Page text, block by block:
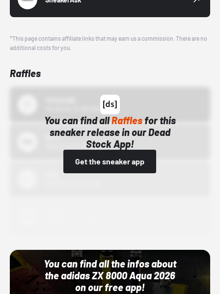
*This page contains affiliate links that may earn us a commission. There are no
additional costs for you.
Raffles
You can find allRafflesfor this
sneaker release in our Dead
Stock App!
Get the sneaker app
Bstn
10/01/22 12:00 AM
You can find all the infos about
the adidas ZX 8000 Aqua 2026
on our free app!